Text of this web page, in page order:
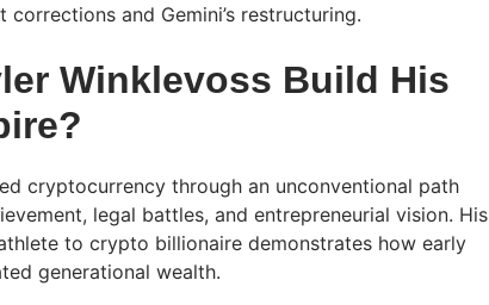
and Gemini’s restructuring.
Winklevoss Build His
cryptocurrency through an unconventional path
legal battles, and entrepreneurial vision. His
to crypto billionaire demonstrates how early
generational wealth.